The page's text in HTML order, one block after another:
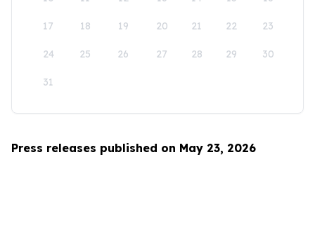
17 18 19 20 21 22 23
24 25 26 27 28 29 30
31
Press releases published on May 23, 2026